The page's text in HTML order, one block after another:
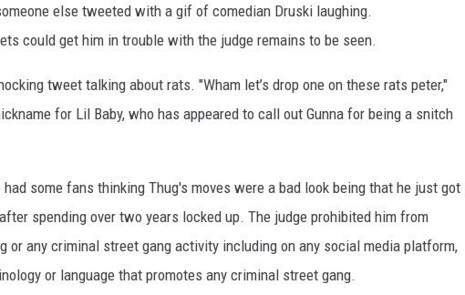
else tweeted with a gif of comedian Druski laughing.
could get him in trouble with the judge remains to be seen.
tweet talking about rats. "Wham let’s drop one on these rats peter,"
for Lil Baby, who has appeared to call out Gunna for being a snitch
some fans thinking Thug's moves were a bad look being that he just got
spending over two years locked up. The judge prohibited him from
or any criminal street gang activity including on any social media platform,
or language that promotes any criminal street gang.